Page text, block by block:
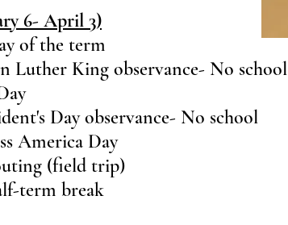
6- April 3)
of the term
Luther King observance- No school
Day observance- No school
America Day
(field trip)
term break